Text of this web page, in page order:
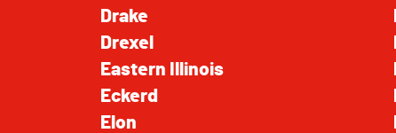
Drake
Drexel
Eastern Illinois
Eckerd
Elon